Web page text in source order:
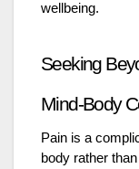
wellbeing.
Seeking
Mind-Body
Pain is a
body rather